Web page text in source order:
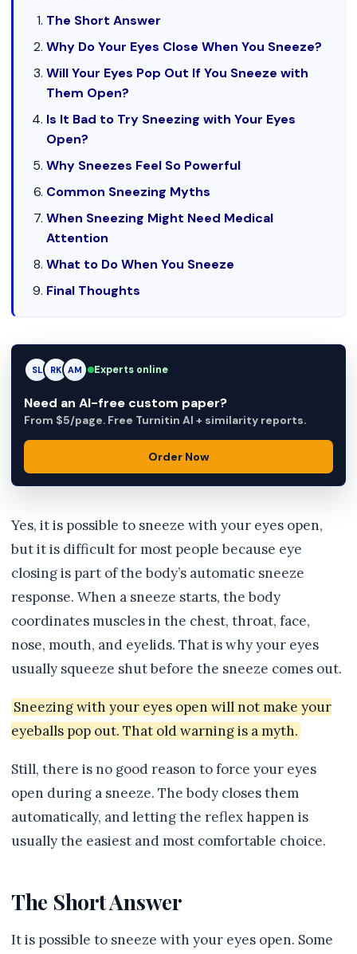
The Short Answer
Why Do Your Eyes Close When You Sneeze?
Will Your Eyes Pop Out If You Sneeze with
Them Open?
Is It Bad to Try Sneezing with Your Eyes
Open?
Why Sneezes Feel So Powerful
Common Sneezing Myths
When Sneezing Might Need Medical
Attention
What to Do When You Sneeze
Final Thoughts
RK RK AM Experts online
Need an AI-free custom paper?
From $5/page. Free Turnitin AI + similarity reports.
Order Now
Yes, it is possible to sneeze with your eyes open,
but it is difficult for most people because eye
closing is part of the body’s automatic sneeze
response. When a sneeze starts, the body
coordinates muscles in the chest, throat, face,
nose, mouth, and eyelids. That is why your eyes
usually squeeze shut before the sneeze comes out.
Sneezing with your eyes open will not make your
eyeballs pop out. That old warning is a myth.
Still, there is no good reason to force your eyes
open during a sneeze. The body closes them
automatically, and letting the reflex happen is
usually the easiest and most comfortable choice.
The Short Answer
It is possible to sneeze with your eyes open. Some